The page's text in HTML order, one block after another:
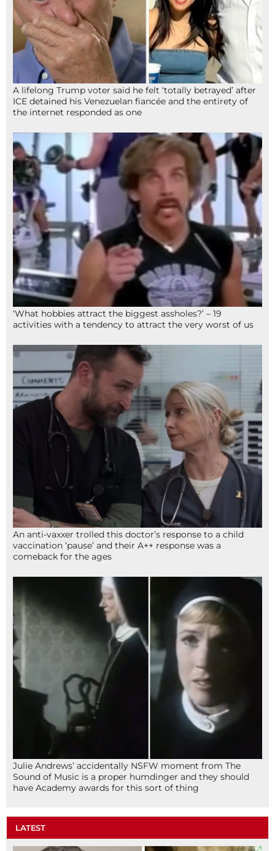
A lifelong Trump voter said he felt ‘totally betrayed’ after
ICE detained his Venezuelan fiancée and the entirety of
the internet responded as one
‘What hobbies attract the biggest assholes?’ – 19
activities with a tendency to attract the very worst of us
An anti-vaxxer trolled this doctor’s response to a child
vaccination ‘pause’ and their A++ response was a
comeback for the ages
Julie Andrews’ accidentally NSFW moment from The
Sound of Music is a proper humdinger and they should
have Academy awards for this sort of thing
LATEST